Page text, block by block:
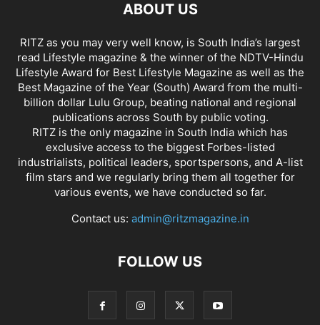
ABOUT US
RITZ as you may very well know, is South India’s largest
read Lifestyle magazine & the winner of the NDTV-Hindu
Lifestyle Award for Best Lifestyle Magazine as well as the
Best Magazine of the Year (South) Award from the multi-
billion dollar Lulu Group, beating national and regional
publications across South by public voting.
RITZ is the only magazine in South India which has
exclusive access to the biggest Forbes-listed
industrialists, political leaders, sportspersons, and A-list
film stars and we regularly bring them all together for
various events, we have conducted so far.
Contact us: admin@ritzmagazine.in
FOLLOW US